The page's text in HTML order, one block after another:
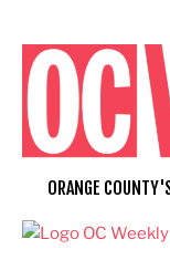
content
ORANGE